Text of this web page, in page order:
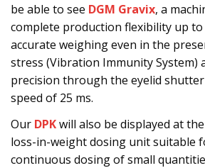
be able to see DGM Gravix, a
complete production flexibility up to
accurate weighing even in the
stress (Vibration Immunity System)
precision through the eyelid
speed of 25 ms.
Our DPKwill also be displayed at
loss-in-weight dosing unit suitable
continuous dosing of small